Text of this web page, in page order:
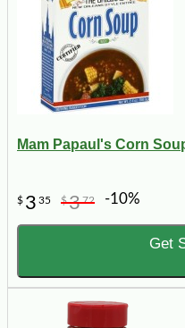
Mam Papaul's Corn
$ 3 35 $372 -10%
Get